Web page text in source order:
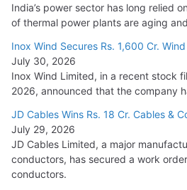
India’s power sector has long relied
of thermal power plants are aging
Inox Wind Secures Rs. 1,600 Cr.
July 30, 2026
Inox Wind Limited, in a recent stock
2026, announced that the company
JD Cables Wins Rs. 18 Cr. Cables &
July 29, 2026
JD Cables Limited, a major
conductors, has secured a work
conductors.